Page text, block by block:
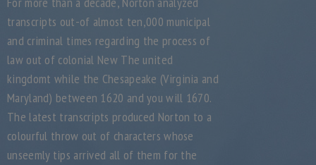
transcripts out-of almost ten,000 municipal
and criminal times regarding the process of
law out of colonial New The united
kingdomt while the Chesapeake (Virginia and
Maryland) between 1620 and you will 1670.
The latest transcripts produced Norton to a
colourful throw out of characters whose
unseemly tips arrived all of them for the